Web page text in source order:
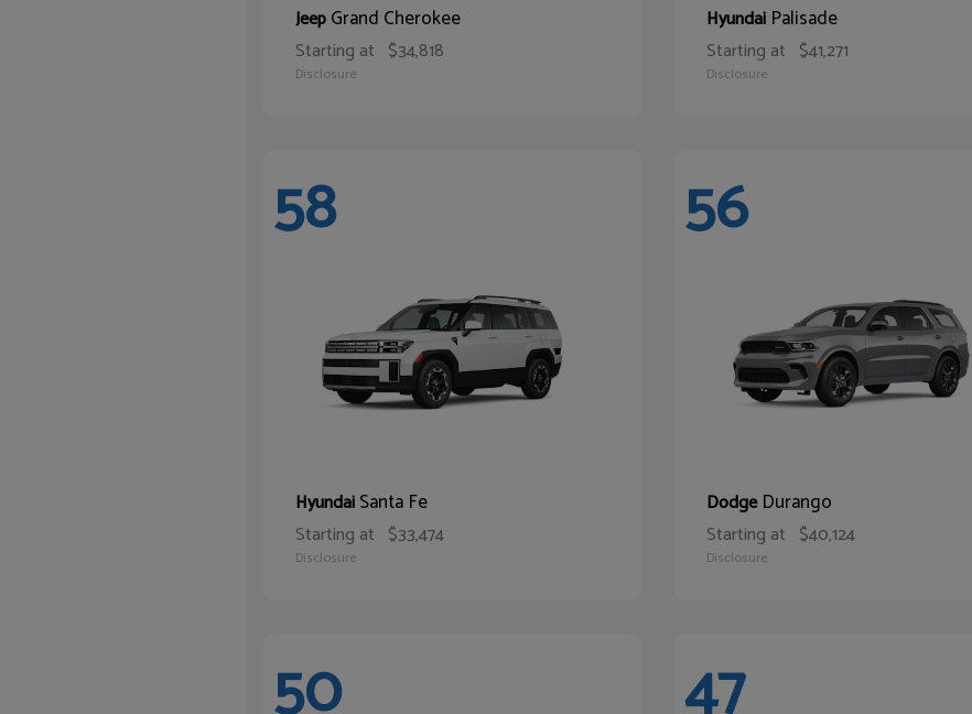
JeepGrand Cherokee
Starting at $34,818
Disclosure
Hyundai Palisade
Starting at $41,271
Disclosure
58
HyundaiSanta Fe
Starting at $33,474
Disclosure
56
DodgeDurango
Starting at $40,124
Disclosure
50 47